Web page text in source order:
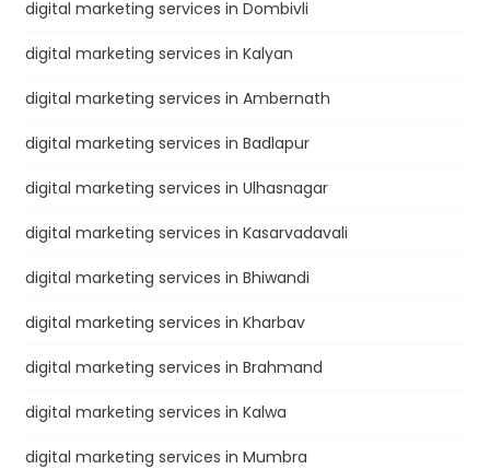
digital marketing services in Dombivli
digital marketing services in Kalyan
digital marketing services in Ambernath
digital marketing services in Badlapur
digital marketing services in Ulhasnagar
digital marketing services in Kasarvadavali
digital marketing services in Bhiwandi
digital marketing services in Kharbav
digital marketing services in Brahmand
digital marketing services in Kalwa
digital marketing services in Mumbra